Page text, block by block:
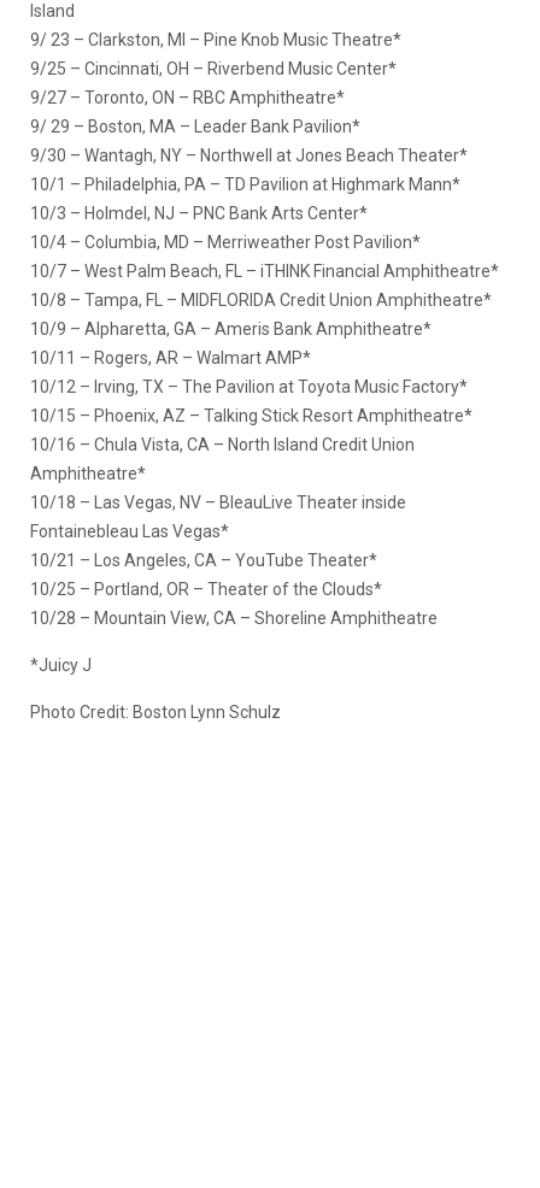
Island
9/ 23 – Clarkston, MI – Pine Knob Music Theatre*
9/25 – Cincinnati, OH – Riverbend Music Center*
9/27 – Toronto, ON – RBC Amphitheatre*
9/ 29 – Boston, MA – Leader Bank Pavilion*
9/30 – Wantagh, NY – Northwell at Jones Beach Theater*
10/1 – Philadelphia, PA – TD Pavilion at Highmark Mann*
10/3 – Holmdel, NJ – PNC Bank Arts Center*
10/4 – Columbia, MD – Merriweather Post Pavilion*
10/7 – West Palm Beach, FL – iTHINK Financial Amphitheatre*
10/8 – Tampa, FL – MIDFLORIDA Credit Union Amphitheatre*
10/9 – Alpharetta, GA – Ameris Bank Amphitheatre*
10/11 – Rogers, AR – Walmart AMP*
10/12 – Irving, TX – The Pavilion at Toyota Music Factory*
10/15 – Phoenix, AZ – Talking Stick Resort Amphitheatre*
10/16 – Chula Vista, CA – North Island Credit Union
Amphitheatre*
10/18 – Las Vegas, NV – BleauLive Theater inside
Fontainebleau Las Vegas*
10/21 – Los Angeles, CA – YouTube Theater*
10/25 – Portland, OR – Theater of the Clouds*
10/28 – Mountain View, CA – Shoreline Amphitheatre
*Juicy J
Photo Credit: Boston Lynn Schulz